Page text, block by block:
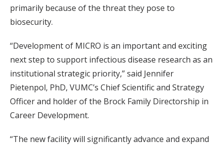
primarily because of the threat they pose to
biosecurity.
“Development of MICRO is an important and exciting
next step to support infectious disease research as an
institutional strategic priority,” said Jennifer
Pietenpol, PhD, VUMC’s Chief Scientific and Strategy
Officer and holder of the Brock Family Directorship in
Career Development.
“The new facility will significantly advance and expand